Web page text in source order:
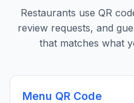
Restaurants use QR
review requests, and
that matches what
Menu QR Code